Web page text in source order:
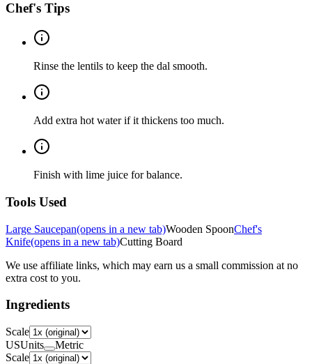
Chef's Tips
Rinse the lentils to keep the dal smooth.
Add extra hot water if it thickens too much.
Finish with lime juice for balance.
Tools Used
Large Saucepan(opens in a new tab)Wooden SpoonChef's
Knife(opens in a new tab)Cutting Board
We use affiliate links, which may earn us a small commission at no
extra cost to you.
Ingredients
Scale
USUnits
Metric
Scale